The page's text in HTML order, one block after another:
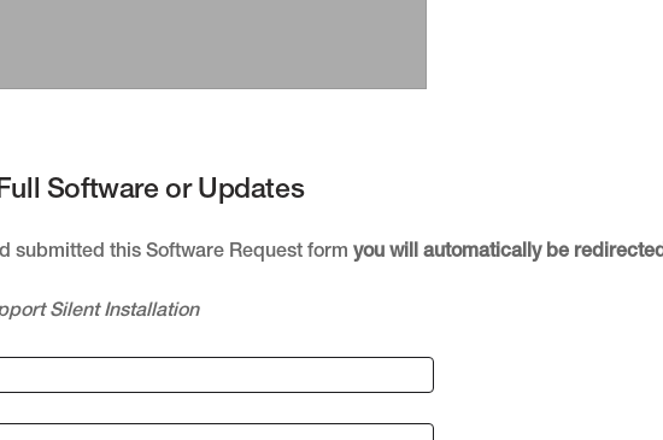
Software or Updates
submitted this Software Request form you will automatically be
Silent Installation